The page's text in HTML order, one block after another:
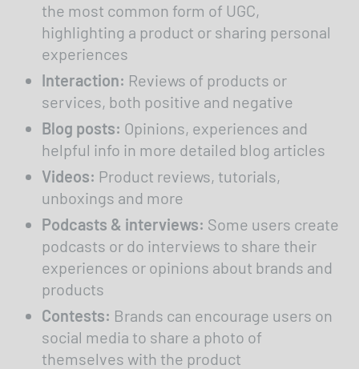
the most common form of UGC,
highlighting a product or sharing personal
experiences
Interaction: Reviews of products or
services, both positive and negative
Blog posts: Opinions, experiences and
helpful info in more detailed blog articles
Videos: Product reviews, tutorials,
unboxings and more
Podcasts & interviews: Some users create
podcasts or do interviews to share their
experiences or opinions about brands and
products
Contests: Brands can encourage users on
social media to share a photo of
themselves with the product